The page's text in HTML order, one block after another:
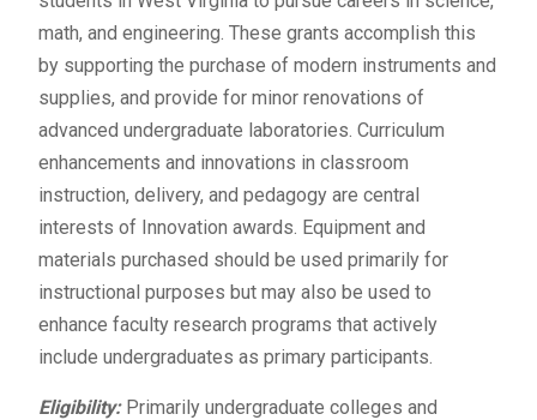
math, and engineering. These grants accomplish this
by supporting the purchase of modern instruments and
supplies, and provide for minor renovations of
advanced undergraduate laboratories. Curriculum
enhancements and innovations in classroom
instruction, delivery, and pedagogy are central
interests of Innovation awards. Equipment and
materials purchased should be used primarily for
instructional purposes but may also be used to
enhance faculty research programs that actively
include undergraduates as primary participants.
Eligibility:Primarily undergraduate colleges and